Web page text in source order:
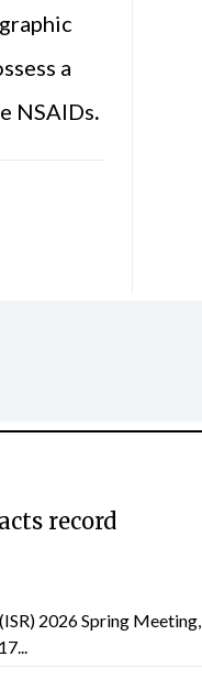
a
NSAIDs.
record
2026 Spring Meeting,